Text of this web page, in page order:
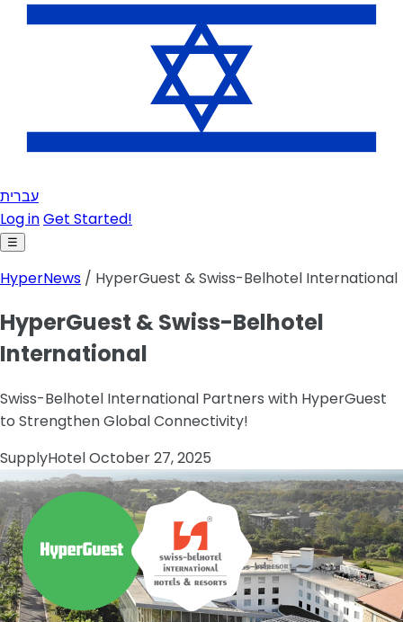
עברית
Log inGet Started!
☰
HyperNews / HyperGuest & Swiss-Belhotel International
HyperGuest & Swiss-Belhotel
International
Swiss-Belhotel International Partners with HyperGuest
to Strengthen Global Connectivity!
SupplyHotelOctober 27, 2025